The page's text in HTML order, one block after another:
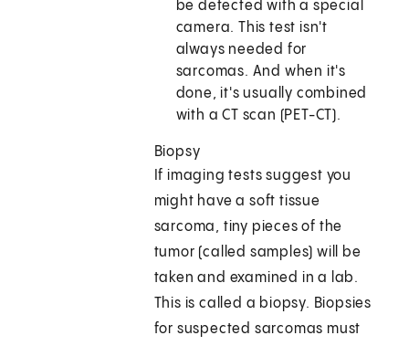
be detected with a special
camera. This test isn't
always needed for
sarcomas. And when it's
done, it's usually combined
with a CT scan (PET-CT).
Biopsy
If imaging tests suggest you
might have a soft tissue
sarcoma, tiny pieces of the
tumor (called samples) will be
taken and examined in a lab.
This is called a biopsy. Biopsies
for suspected sarcomas must